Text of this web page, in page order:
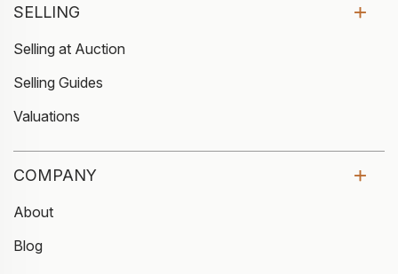
SELLING
Selling at Auction
Selling Guides
Valuations
COMPANY
About
Blog